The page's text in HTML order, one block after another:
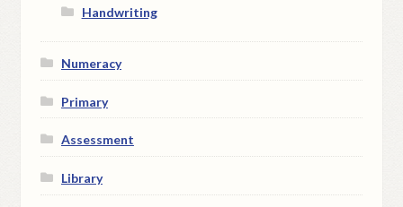
Handwriting
Numeracy
Primary
Assessment
Library